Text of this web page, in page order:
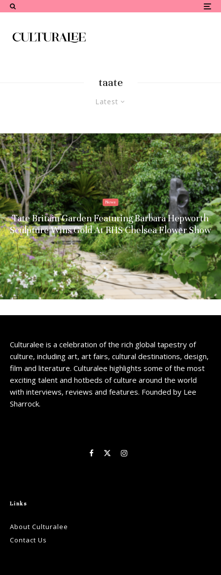
taate
Latest
News
Tate Britain Garden Featuring Barbara Hepworth
Sculpture Wins Gold At RHS Chelsea Flower Show
Culturalee is a celebration of the rich global tapestry of
culture, including art, art fairs, cultural destinations, design,
film and literature. Culturalee highlights some of the most
exciting talent and hotbeds of culture around the world
with interviews, reviews and features. Founded by Lee
Sharrock.
Links
About Culturalee
Contact Us